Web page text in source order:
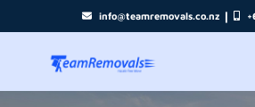
info@teamremovals.co.nz |